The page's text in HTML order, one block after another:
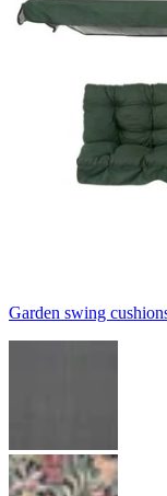
Garden swing